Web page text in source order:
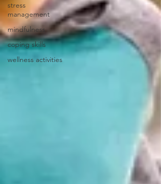
stress
management
mindfulness
coping skills
wellness activities